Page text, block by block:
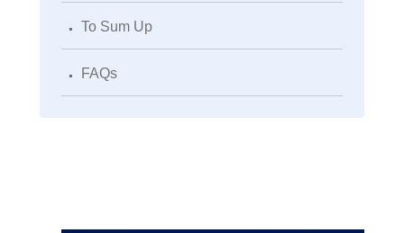
. To Sum Up
. FAQs